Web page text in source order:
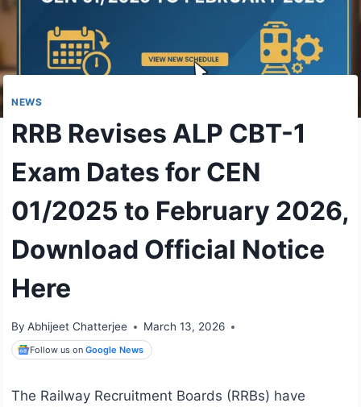
NEWS
RRB Revises ALP CBT-1
Exam Dates for CEN
01/2025 to February 2026,
Download Official Notice
Here
By Abhijeet Chatterjee March 13, 2026
Follow us on Google News
The Railway Recruitment Boards (RRBs) have